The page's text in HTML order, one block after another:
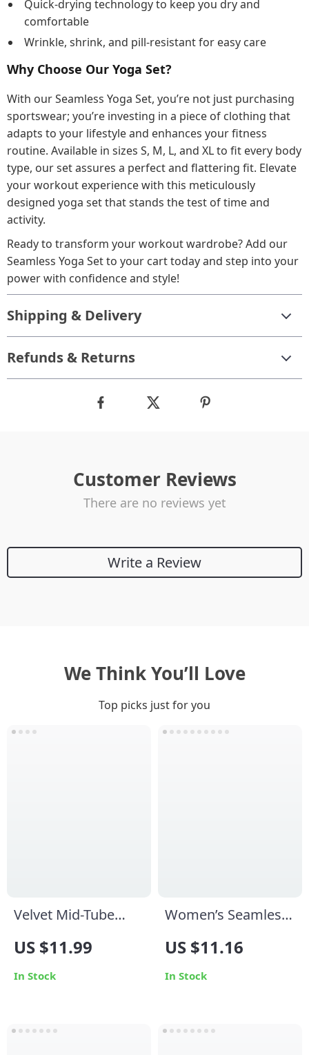
Quick-drying technology to keep you dry and
comfortable
Wrinkle, shrink, and pill-resistant for easy care
Why Choose Our Yoga Set?
With our Seamless Yoga Set, you’re not just purchasing
sportswear; you’re investing in a piece of clothing that
adapts to your lifestyle and enhances your fitness
routine. Available in sizes S, M, L, and XL to fit every body
type, our set assures a perfect and flattering fit. Elevate
your workout experience with this meticulously
designed yoga set that stands the test of time and
activity.
Ready to transform your workout wardrobe? Add our
Seamless Yoga Set to your cart today and step into your
power with confidence and style!
Shipping & Delivery
Refunds & Returns
Customer Reviews
There are no reviews yet
Write a Review
We Think You’ll Love
Top picks just for you
Velvet Mid-Tube
US $11.99
In Stock
Women’s Seamless
US $11.16
In Stock